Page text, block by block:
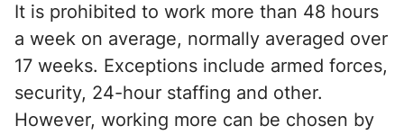
It is prohibited to work more than 48 hours
a week on average, normally averaged over
17 weeks. Exceptions include armed forces,
security, 24-hour staffing and other.
However, working more can be chosen by